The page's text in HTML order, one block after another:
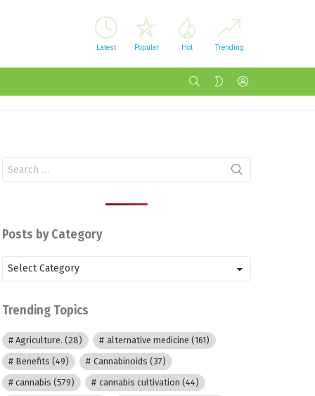
Latest Popular Hot Trending
SEARCH SWITCH
for:
Posts by Category
Posts
by
Category
Trending Topics
Agriculture. (28) alternative medicine (161)
Benefits (49) Cannabinoids (37)
cannabis (579) cannabis cultivation (44)